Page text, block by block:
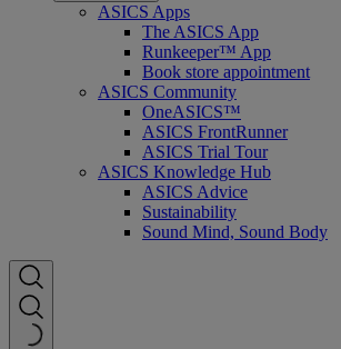
ASICS Apps
The ASICS App
Runkeeper™ App
Book store appointment
ASICS Community
OneASICS™
ASICS FrontRunner
ASICS Trial Tour
ASICS Knowledge Hub
ASICS Advice
Sustainability
Sound Mind, Sound Body